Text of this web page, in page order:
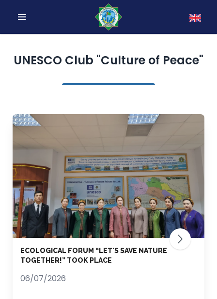
UNESCO Club "Culture of Peace"
ECOLOGICAL FORUM “LET'S SAVE NATURE
TOGETHER!” TOOK PLACE
06/07/2026